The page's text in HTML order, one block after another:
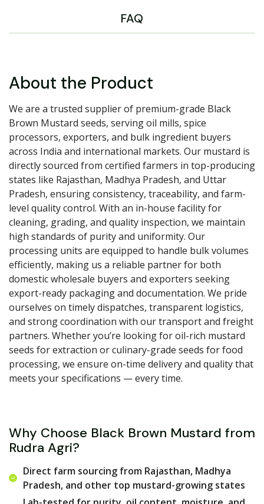
FAQ
About the Product
We are a trusted supplier of premium-grade Black
Brown Mustard seeds, serving oil mills, spice
processors, exporters, and bulk ingredient buyers
across India and international markets. Our mustard is
directly sourced from certified farmers in top-producing
states like Rajasthan, Madhya Pradesh, and Uttar
Pradesh, ensuring consistency, traceability, and farm-
level quality control. With an in-house facility for
cleaning, grading, and quality inspection, we maintain
high standards of purity and uniformity. Our
processing units are equipped to handle bulk volumes
efficiently, making us a reliable partner for both
domestic wholesale buyers and exporters seeking
export-ready packaging and documentation. We pride
ourselves on timely dispatches, transparent logistics,
and strong coordination with our transport and freight
partners. Whether you’re looking for oil-rich mustard
seeds for extraction or culinary-grade seeds for food
processing, we ensure on-time delivery and quality that
meets your specifications — every time.
Why Choose Black Brown Mustard from
Rudra Agri?
Direct farm sourcing from Rajasthan, Madhya
Pradesh, and other top mustard-growing states